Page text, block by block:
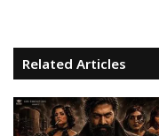
Related Articles